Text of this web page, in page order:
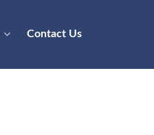
Contact Us